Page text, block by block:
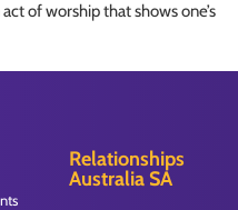
of worship that shows one’s
Relationships
Australia SA